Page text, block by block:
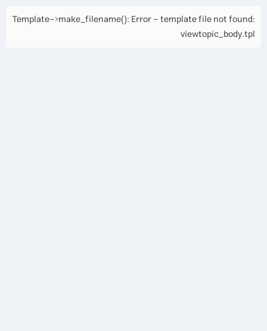
Template->make_filename(): Error - template file not found:
viewtopic_body.tpl